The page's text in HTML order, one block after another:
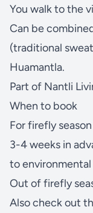
You walk to the
Can be
(traditional
Huamantla.
Part of Nantli
When to book
For firefly
3-4 weeks in
to
Out of firefly
Also check out